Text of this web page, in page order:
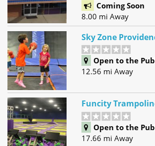
Coming Soon
8.00 mi Away
Sky Zone
Open to the
12.56 mi Away
Funcity
Open to the
17.66 mi Away